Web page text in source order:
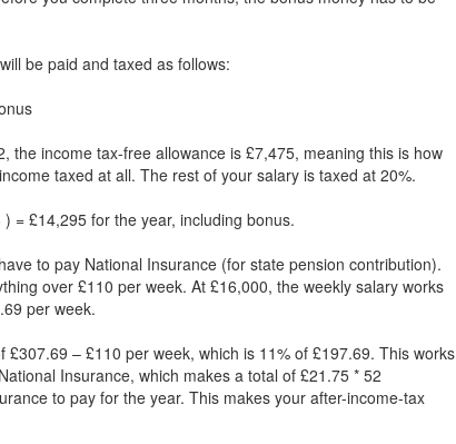
be paid and taxed as follows:
the income tax-free allowance is £7,475, meaning this is how
taxed at all. The rest of your salary is taxed at 20%.
= £14,295 for the year, including bonus.
to pay National Insurance (for state pension contribution).
over £110 per week. At £16,000, the weekly salary works
per week.
£307.69 – £110 per week, which is 11% of £197.69. This works
Insurance, which makes a total of £21.75 * 52
to pay for the year. This makes your after-income-tax